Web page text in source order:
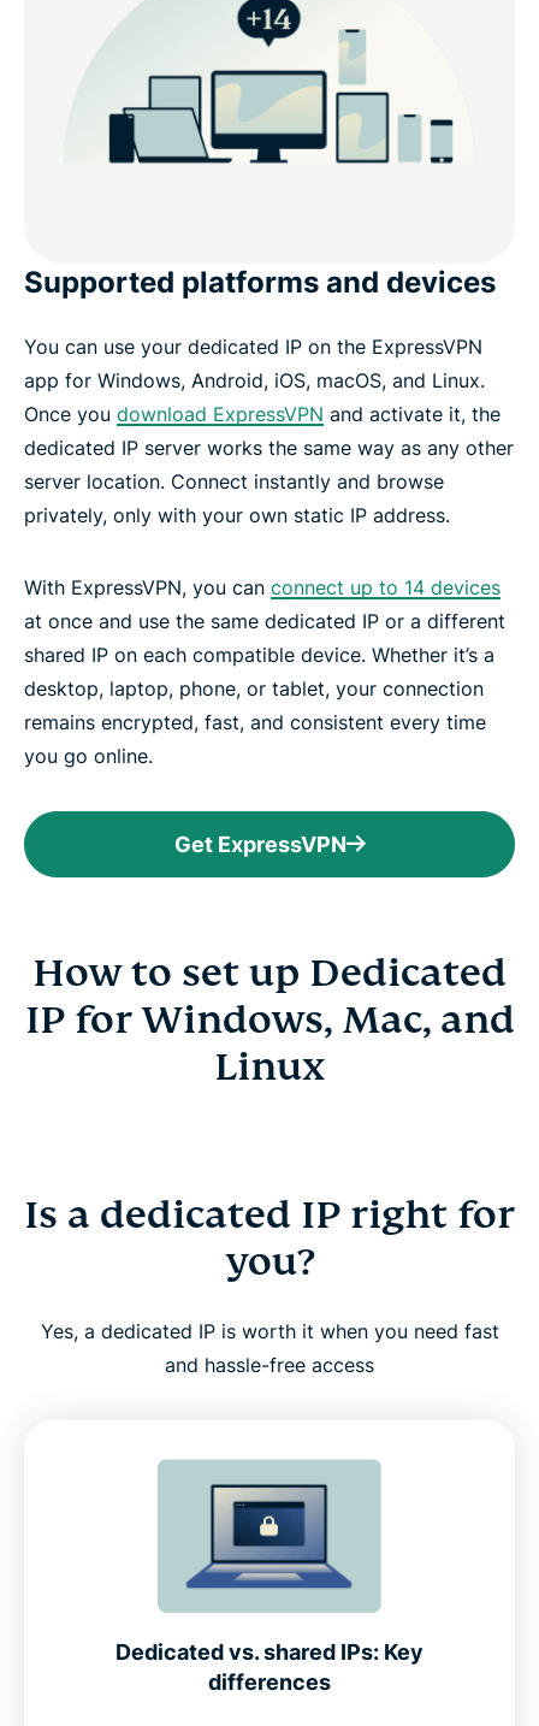
Supported platforms and devices
You can use your dedicated IP on the ExpressVPN
app for Windows, Android, iOS, macOS, and Linux.
Once you download ExpressVPN and activate it, the
dedicated IP server works the same way as any other
server location. Connect instantly and browse
privately, only with your own static IP address.
With ExpressVPN, you can connect up to 14 devices
at once and use the same dedicated IP or a different
shared IP on each compatible device. Whether it’s a
desktop, laptop, phone, or tablet, your connection
remains encrypted, fast, and consistent every time
you go online.
Get ExpressVPN
How to set up Dedicated
IP for Windows, Mac, and
Linux
Is a dedicated IP right for
you?
Yes, a dedicated IP is worth it when you need fast
and hassle-free access
Dedicated vs. shared IPs: Key
differences